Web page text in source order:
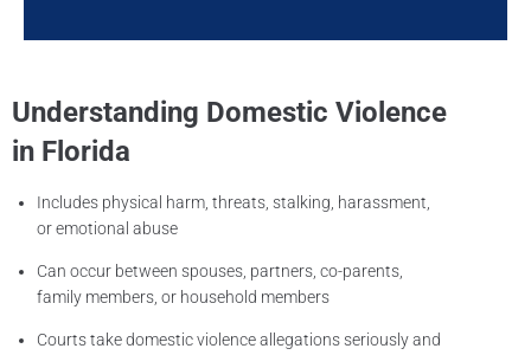
Understanding Domestic Violence
in Florida
Includes physical harm, threats, stalking, harassment,
or emotional abuse
Can occur between spouses, partners, co-parents,
family members, or household members
Courts take domestic violence allegations seriously and